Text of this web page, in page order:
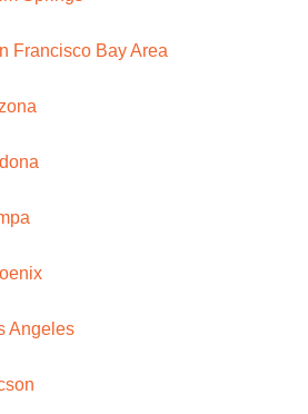
Francisco Bay Area
Angeles